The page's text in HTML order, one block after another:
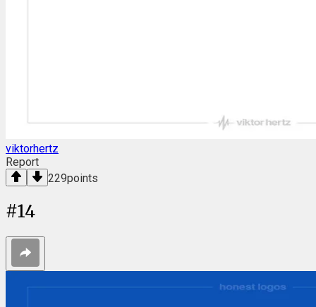
viktorhertz
Report
229points
#14